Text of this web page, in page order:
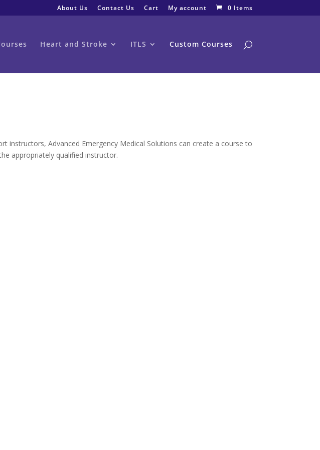
About Us Contact Us Cart My account 0 Items
Heart and Stroke ITLS Custom Courses
instructors, Advanced Emergency Medical Solutions can create a course to
appropriately qualified instructor.